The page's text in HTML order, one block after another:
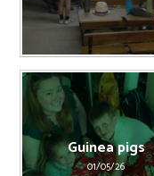
Guinea pigs
01/05/26